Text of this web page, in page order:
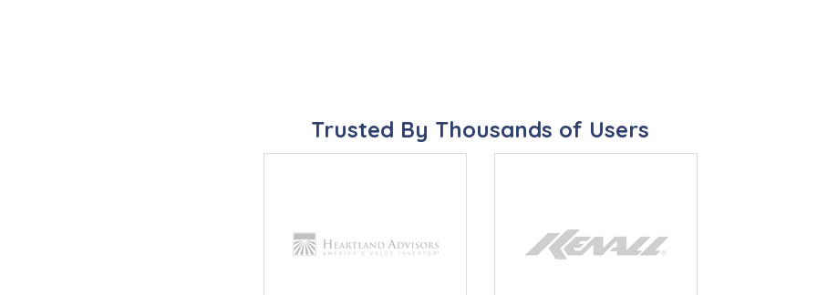
Trusted By Thousands of Users